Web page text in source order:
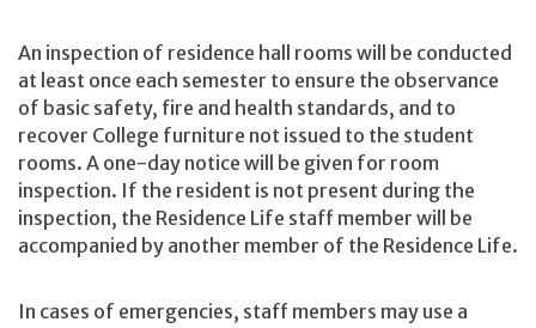
An inspection of residence hall rooms will be conducted
at least once each semester to ensure the observance
of basic safety, fire and health standards, and to
recover College furniture not issued to the student
rooms. A one-day notice will be given for room
inspection. If the resident is not present during the
inspection, the Residence Life staff member will be
accompanied by another member of the Residence Life.
In cases of emergencies, staff members may use a